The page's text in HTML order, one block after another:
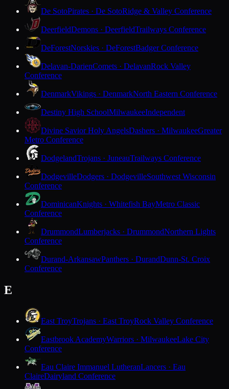
De SotoPirates · De SotoRidge & Valley Conference
DeerfieldDemons · DeerfieldTrailways Conference
DeForestNorskies · DeForestBadger Conference
Delavan-DarienComets · DelavanRock Valley
Conference
DenmarkVikings · DenmarkNorth Eastern Conference
Destiny High SchoolMilwaukeeIndependent
Divine Savior Holy AngelsDashers · MilwaukeeGreater
Metro Conference
DodgelandTrojans · JuneauTrailways Conference
DodgevilleDodgers · DodgevilleSouthwest Wisconsin
Conference
DominicanKnights · Whitefish BayMetro Classic
Conference
DrummondLumberjacks · DrummondNorthern Lights
Conference
Durand-ArkansawPanthers · DurandDunn-St. Croix
Conference
E
East TroyTrojans · East TroyRock Valley Conference
Eastbrook AcademyWarriors · MilwaukeeLake City
Conference
Eau Claire Immanuel LutheranLancers · Eau
ClaireDairyland Conference